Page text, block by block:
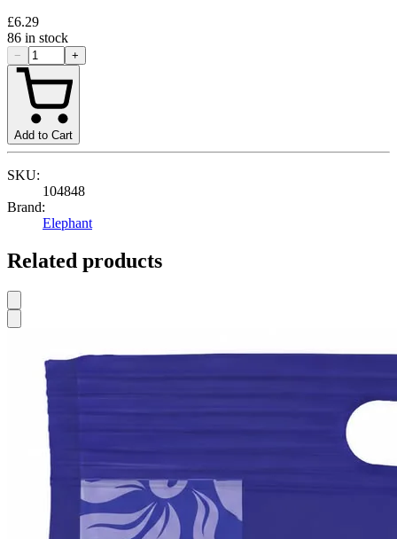
£6.29
86 in stock
− +
Add to Cart
SKU:
104848
Brand:
Elephant
Related products